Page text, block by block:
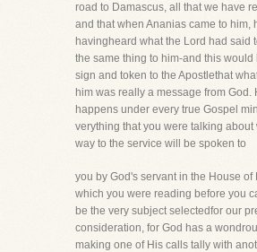
road to Damascus, all that we have
and that when Ananias came to him,
havingheard what the Lord had said
the same thing to him-and this would
sign and token to the Apostlethat
him was really a message from God.
happens under every true Gospel
verything that you were talking
way to the service will be spoken to
you by God's servant in the House of
which you were reading before you
be the very subject selectedfor our
consideration, for God has a
making one of His calls tally with